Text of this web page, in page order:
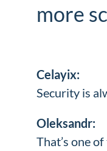
more
Celayix:
Security is
Oleksandr:
That’s one